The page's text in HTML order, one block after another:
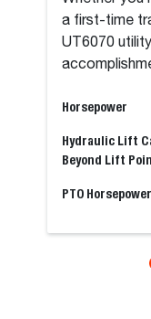
a first-time
UT6070
Horsepower
Hydraulic Lift
Beyond Lift
PTO Horsepower